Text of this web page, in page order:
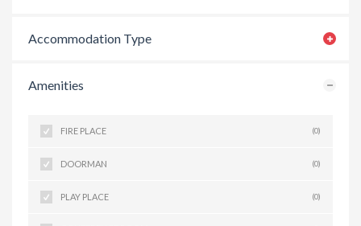
Accommodation Type
Amenities
FIRE PLACE (0)
DOORMAN (0)
PLAY PLACE (0)